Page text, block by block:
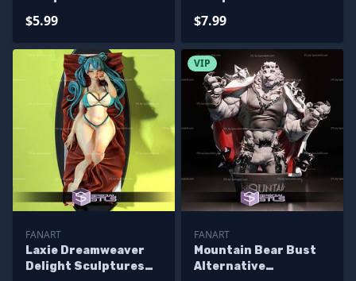
$5.99 $7.99
FANART
Laxie Dreamweaver
Delight Sculptures
VIP
FANART
Mountain Bear Bust
Alternative